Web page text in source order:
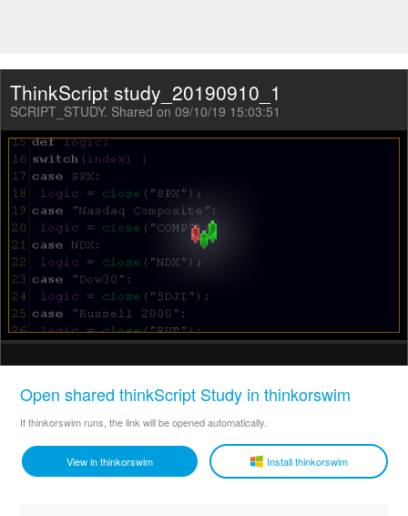
ThinkScript study_20190910_1
SCRIPT_STUDY. Shared on 09/10/19 15:03:51
Open shared thinkScript Study in thinkorswim
If thinkorswim runs, the link will be opened automatically.
View in thinkorswim Install thinkorswim